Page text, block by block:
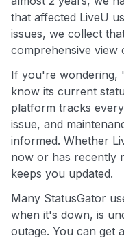
that affected LiveU
issues, we collect
comprehensive view
If you're wondering,
know its current
platform tracks
issue, and
informed. Whether
now or has recently
keeps you updated.
Many StatusGator
when it's down, is
outage. You can get